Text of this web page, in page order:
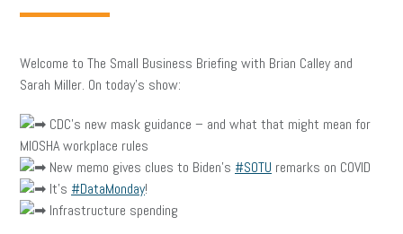
Welcome to The Small Business Briefing with Brian Calley and
Sarah Miller. On today’s show:
CDC’s new mask guidance – and what that might mean for
MIOSHA workplace rules
New memo gives clues to Biden’s #SOTU remarks on COVID
It’s #DataMonday!
Infrastructure spending